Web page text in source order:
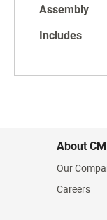
galleryAssembly
Includes
About
Our
Careers